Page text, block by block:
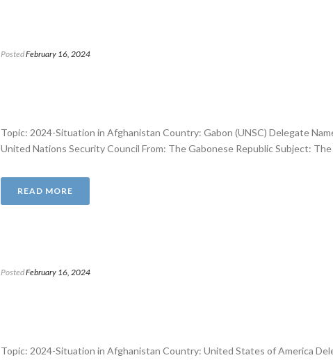
PostedFebruary 16, 2024
Topic: 2024-Situation in Afghanistan Country: Gabon (UNSC) Delegate
United Nations Security Council From: The Gabonese Republic Subject: The
READ MORE
PostedFebruary 16, 2024
Topic: 2024-Situation in Afghanistan Country: United States of America